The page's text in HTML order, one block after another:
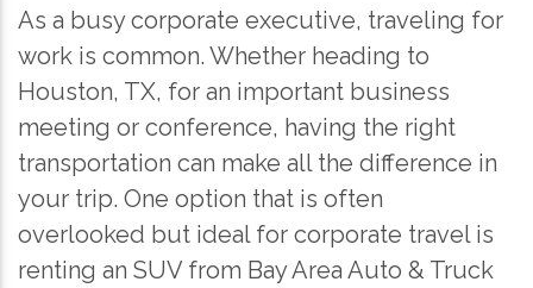
As a busy corporate executive, traveling for
work is common. Whether heading to
Houston, TX, for an important business
meeting or conference, having the right
transportation can make all the difference in
your trip. One option that is often
overlooked but ideal for corporate travel is
renting an SUV from Bay Area Auto & Truck